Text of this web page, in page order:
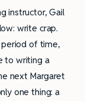
instructor, Gail
write crap.
of time,
to writing a
next Margaret
one thing: a